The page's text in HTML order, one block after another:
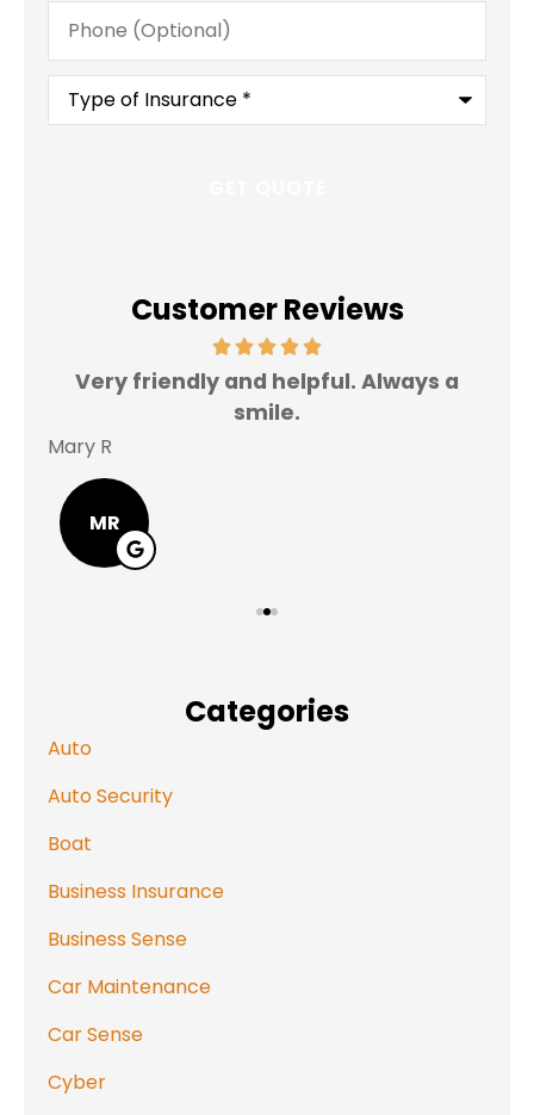
Phone
(Optional)
Type
Insurance*
Customer Reviews
Very friendly and helpful. Always a
smile.
Mary R
MR
Categories
Auto
Auto Security
Boat
Business Insurance
Business Sense
Car Maintenance
Car Sense
Cyber